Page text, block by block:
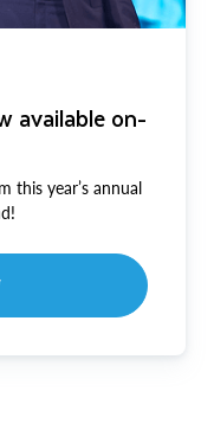
available on-
this year’s annual